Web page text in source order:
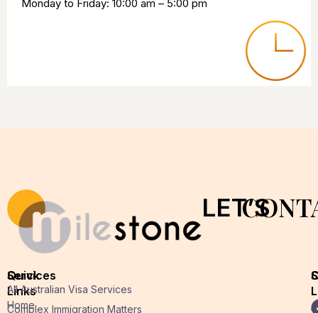
Monday to Friday: 10:00 am – 5:00 pm
LET’S
Quick
Links
Home
Services
All Australian Visa Services
Complex Immigration Matters